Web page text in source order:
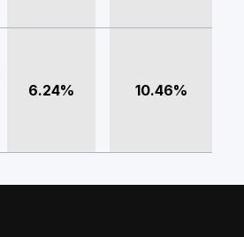
6.24% 10.46%